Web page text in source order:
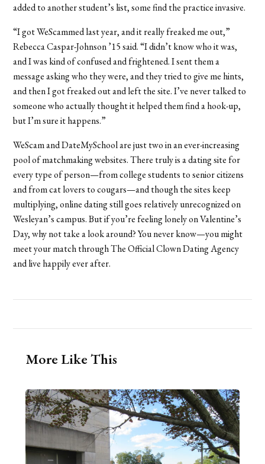
added to another student’s list, some find the practice invasive.
“I got WeScammed last year, and it really freaked me out,”
Rebecca Caspar-Johnson ’15 said. “I didn’t know who it was,
and I was kind of confused and frightened. I sent them a
message asking who they were, and they tried to give me hints,
and then I got freaked out and left the site. I’ve never talked to
someone who actually thought it helped them find a hook-up,
but I’m sure it happens.”
WeScam and DateMySchool are just two in an ever-increasing
pool of matchmaking websites. There truly is a dating site for
every type of person—from college students to senior citizens
and from cat lovers to cougars—and though the sites keep
multiplying, online dating still goes relatively unrecognized on
Wesleyan’s campus. But if you’re feeling lonely on Valentine’s
Day, why not take a look around? You never know—you might
meet your match through The Official Clown Dating Agency
and live happily ever after.
More Like This